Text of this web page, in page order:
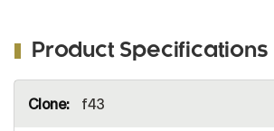
Product Specifications
Information
f43